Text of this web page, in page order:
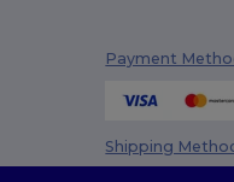
Result (112)
Result Safe-
Payment
Shipping